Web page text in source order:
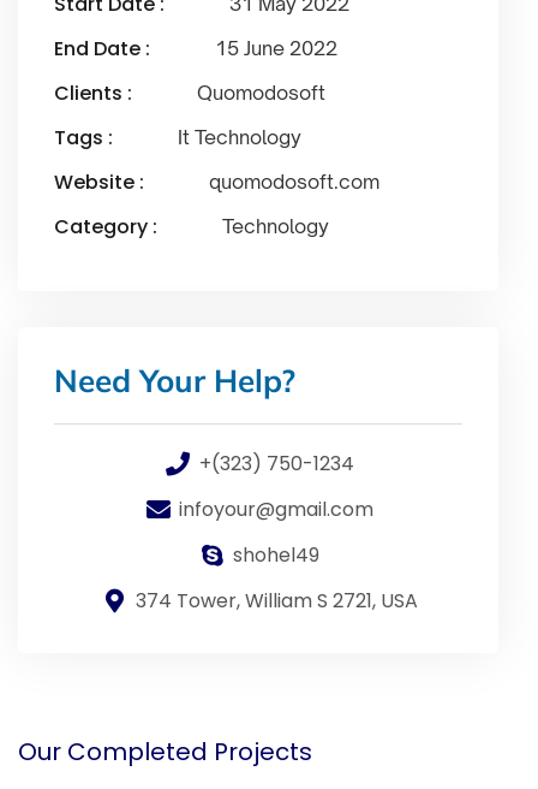
End Date : 15 June 2022
Clients : Quomodosoft
Tags : It Technology
Website : quomodosoft.com
Category : Technology
Need Your Help?
+(323) 750-1234
infoyour@gmail.com
shohel49
374 Tower, William S 2721, USA
Our Completed Projects